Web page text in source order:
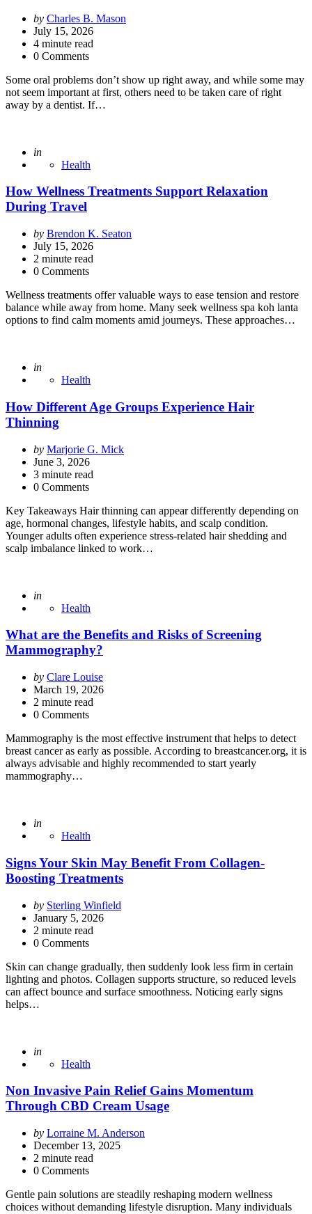
Posted
by
by Charles B. Mason
July 15, 2026
4 minute read
0 Comments
Some oral problems don’t show up right away, and while some may
not seem important at first, others need to be taken care of right
away by a dentist. If…
Posted
in
Health
How Wellness Treatments Support Relaxation
During Travel
Posted
by
by Brendon K. Seaton
July 15, 2026
2 minute read
0 Comments
Wellness treatments offer valuable ways to ease tension and restore
balance while away from home. Many seek wellness spa koh lanta
options to find calm moments amid journeys. These approaches…
Posted
in
Health
How Different Age Groups Experience Hair
Thinning
Posted
by
by Marjorie G. Mick
June 3, 2026
3 minute read
0 Comments
Key Takeaways Hair thinning can appear differently depending on
age, hormonal changes, lifestyle habits, and scalp condition.
Younger adults often experience stress-related hair shedding and
scalp imbalance linked to work…
Posted
in
Health
What are the Benefits and Risks of Screening
Mammography?
Posted
by
by Clare Louise
March 19, 2026
2 minute read
0 Comments
Mammography is the most effective instrument that helps to detect
breast cancer as early as possible. According to breastcancer.org, it is
always advisable and highly recommended to start yearly
mammography…
Posted
in
Health
Signs Your Skin May Benefit From Collagen-
Boosting Treatments
Posted
by
by Sterling Winfield
January 5, 2026
2 minute read
0 Comments
Skin can change gradually, then suddenly look less firm in certain
lighting and photos. Collagen supports structure, so reduced levels
can affect bounce and surface smoothness. Noticing early signs
helps…
Posted
in
Health
Non Invasive Pain Relief Gains Momentum
Through CBD Cream Usage
Posted
by
by Lorraine M. Anderson
December 13, 2025
2 minute read
0 Comments
Gentle pain solutions are steadily reshaping modern wellness
choices without demanding lifestyle disruption. Many individuals